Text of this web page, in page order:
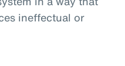
ineffectual or